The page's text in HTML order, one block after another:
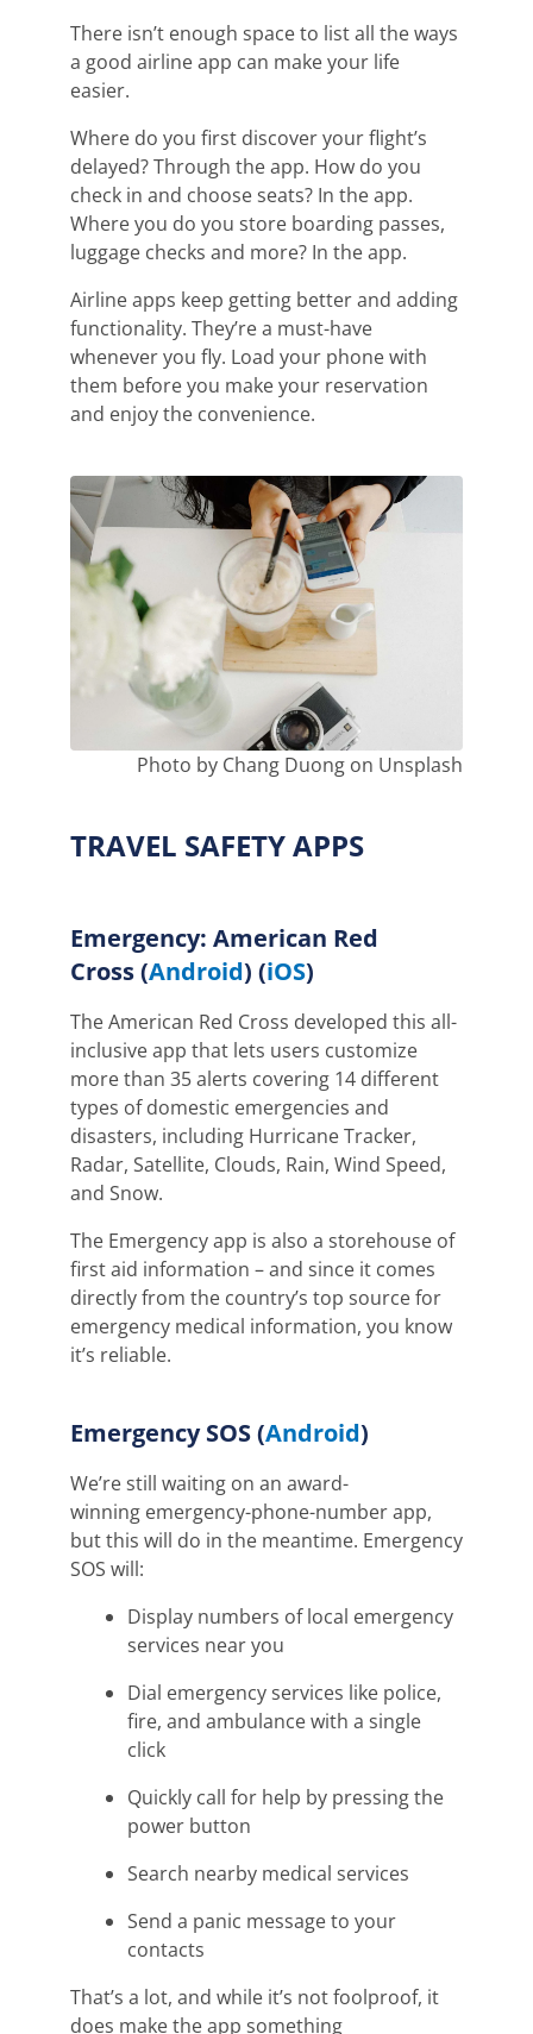
There isn’t enough space to list all the ways
a good airline app can make your life
easier.
Where do you first discover your flight’s
delayed? Through the app. How do you
check in and choose seats? In the app.
Where you do you store boarding passes,
luggage checks and more? In the app.
Airline apps keep getting better and adding
functionality. They’re a must-have
whenever you fly. Load your phone with
them before you make your reservation
and enjoy the convenience.
Photo by Chang Duong on Unsplash
TRAVEL SAFETY APPS
Emergency: American Red
Cross(Android) (iOS)
The American Red Cross developed this all-
inclusive app that lets users customize
more than 35 alerts covering 14 different
types of domestic emergencies and
disasters, including Hurricane Tracker,
Radar, Satellite, Clouds, Rain, Wind Speed,
and Snow.
The Emergency app is also a storehouse of
first aid information – and since it comes
directly from the country’s top source for
emergency medical information, you know
it’s reliable.
Emergency SOS (Android)
We’re still waiting on an award-
winning emergency-phone-number app,
but this will do in the meantime. Emergency
SOS will:
Display numbers of local emergency
services near you
Dial emergency services like police,
fire, and ambulance with a single
click
Quickly call for help by pressing the
power button
Search nearby medical services
Send a panic message to your
contacts
That’s a lot, and while it’s notfoolproof, it
does make the app something